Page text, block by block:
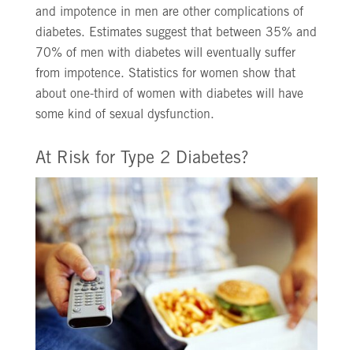
and impotence in men are other complications of
diabetes. Estimates suggest that between 35% and
70% of men with diabetes will eventually suffer
from impotence. Statistics for women show that
about one-third of women with diabetes will have
some kind of sexual dysfunction.
At Risk for Type 2 Diabetes?